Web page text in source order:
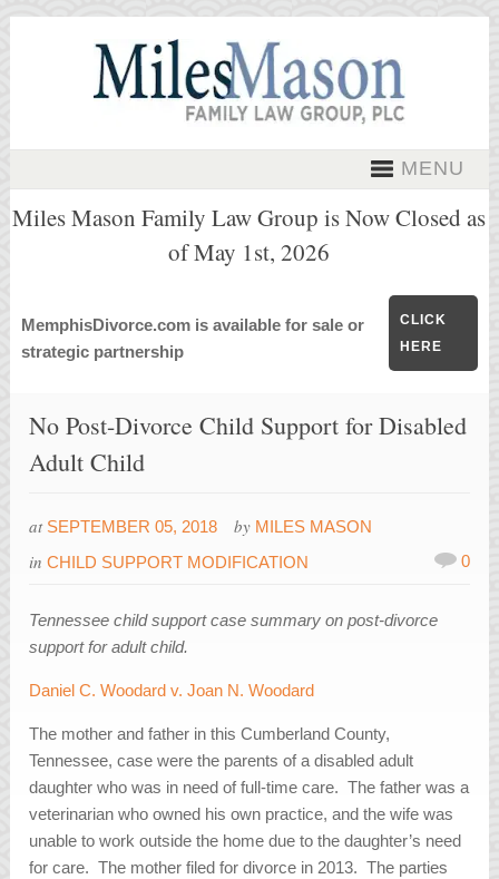
MENU
Miles Mason Family Law Group is Now Closed as
of May 1st, 2026
MemphisDivorce.com is available for sale or
strategic partnership
CLICK
HERE
No Post-Divorce Child Support for Disabled
Adult Child
at SEPTEMBER 05, 2018 by MILES MASON
inCHILD SUPPORT MODIFICATION 0
Tennessee child support case summary on post-divorce
support for adult child.
Daniel C. Woodard v. Joan N. Woodard
The mother and father in this Cumberland County,
Tennessee, case were the parents of a disabled adult
daughter who was in need of full-time care. The father was a
veterinarian who owned his own practice, and the wife was
unable to work outside the home due to the daughter’s need
for care. The mother filed for divorce in 2013. The parties